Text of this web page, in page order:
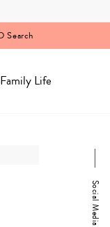
Search
Family Life
Social Media